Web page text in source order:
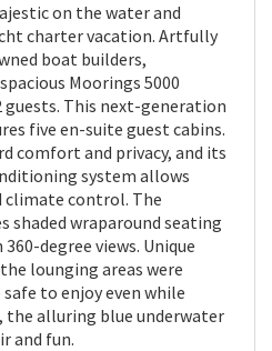
on the water and
charter vacation. Artfully
boat builders,
Moorings 5000
guests. This next-generation
five en-suite guest cabins.
comfort and privacy, and its
system allows
climate control. The
shaded wraparound seating
degree views. Unique
lounging areas were
to enjoy even while
the alluring blue underwater
and fun.